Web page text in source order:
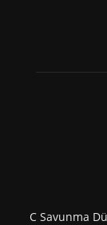
C Savunma